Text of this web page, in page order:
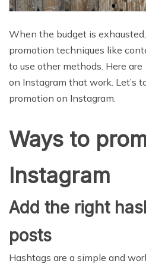
When the budget is
promotion techniques like
to use other methods. Here
on Instagram that work. Let’s
promotion on Instagram.
Ways to
Instagram
Add the right
posts
Hashtags are a simple and